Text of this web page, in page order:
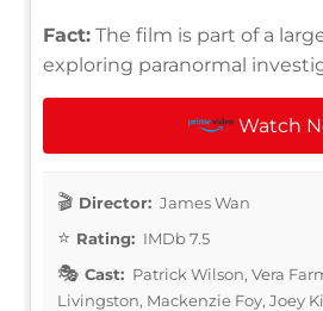
Fact: The film is part of a
exploring paranormal
Watch
Director: James Wan
Rating: IMDb 7.5
Cast: Patrick Wilson, Vera
Livingston, Mackenzie Foy, Joey